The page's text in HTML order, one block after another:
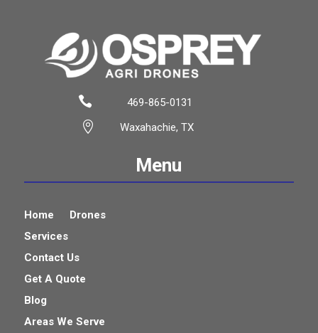
469-865-0131
Waxahachie, TX


Menu
Home
Drones
Services
Contact Us
Get A Quote
Blog
Areas We Serve